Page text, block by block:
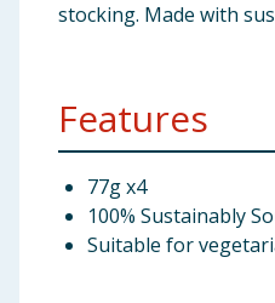
stocking. Made with
Features
77g x4
100% Sustainably
Suitable for